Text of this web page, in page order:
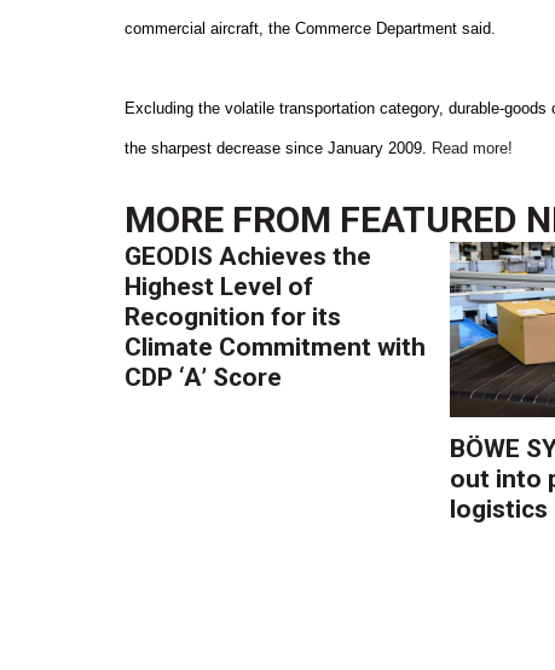
commercial aircraft, the Commerce Department said.
Excluding the volatile transportation category, durable-
the sharpest decrease since January 2009. Read more!
MORE FROM FEATURED
GEODIS Achieves the
Highest Level of
Recognition for its
Climate Commitment with
CDP ‘A’ Score
BÖWE
out into
logistics